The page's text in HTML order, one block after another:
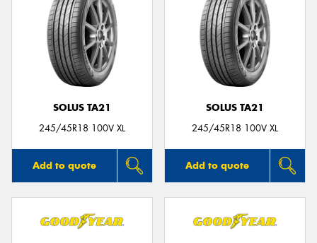
SOLUS TA21
245/45R18 100V XL
Add to quote
SOLUS TA21
245/45R18 100V XL
Add to quote